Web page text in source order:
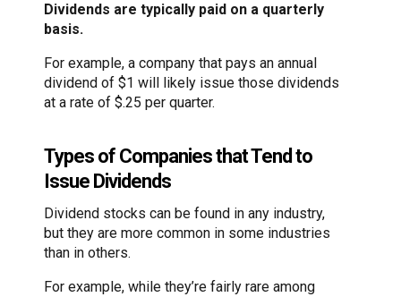
Dividends are typically paid on a quarterly
basis.
For example, a company that pays an annual
dividend of $1 will likely issue those dividends
at a rate of $.25 per quarter.
Types of Companies that Tend to
Issue Dividends
Dividend stocks can be found in any industry,
but they are more common in some industries
than in others.
For example, while they’re fairly rare among